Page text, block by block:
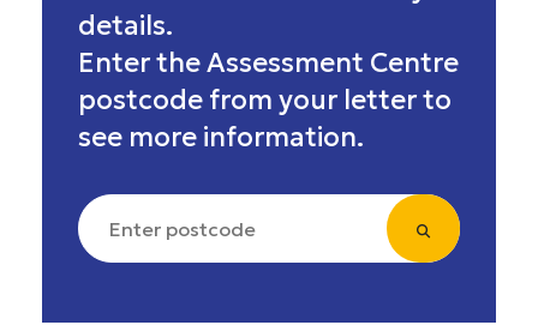
details.
Enter the Assessment Centre
postcode from your letter to
see more information.